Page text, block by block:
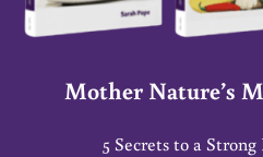
Mother Nature’s
5 Secrets to a